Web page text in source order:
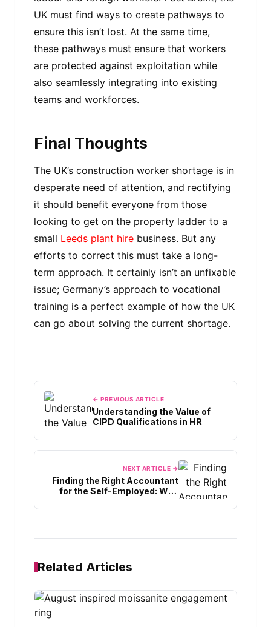
UK must find ways to create pathways to
ensure this isn’t lost. At the same time,
these pathways must ensure that workers
are protected against exploitation while
also seamlessly integrating into existing
teams and workforces.
Final Thoughts
The UK’s construction worker shortage is in
desperate need of attention, and rectifying
it should benefit everyone from those
looking to get on the property ladder to a
small Leeds plant hire business. But any
efforts to correct this must take a long-
term approach. It certainly isn’t an unfixable
issue; Germany’s approach to vocational
training is a perfect example of how the UK
can go about solving the current shortage.
← PREVIOUS ARTICLE
Understanding the Value of
CIPD Qualifications in HR
NEXT ARTICLE →
Finding the Right Accountant
for the Self-Employed: Why
Related Articles